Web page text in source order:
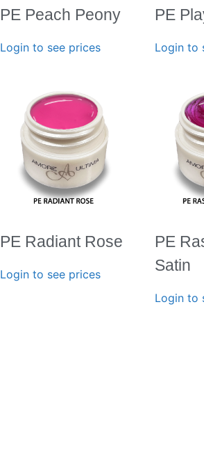
PE Peach Peony
Login to see prices
PE
Login to
PE Radiant Rose
Login to see prices
PE
Satin
Login to